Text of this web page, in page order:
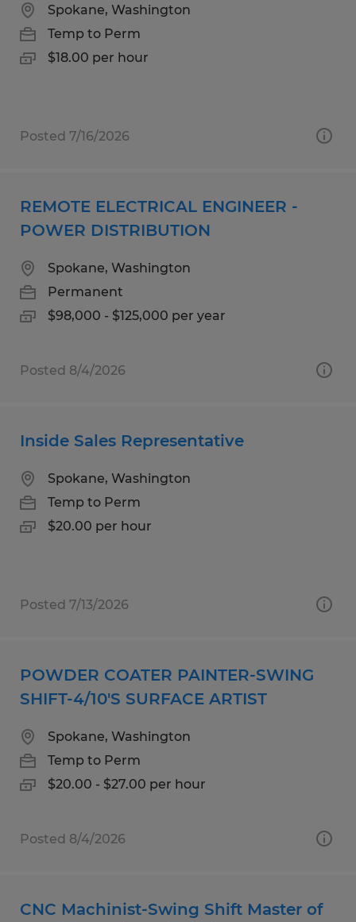
Spokane, Washington
Temp to Perm
$18.00 per hour
Posted 7/16/2026
REMOTE ELECTRICAL ENGINEER -
POWER DISTRIBUTION
Spokane, Washington
Permanent
$98,000 - $125,000 per year
Posted 8/4/2026
Inside Sales Representative
Spokane, Washington
Temp to Perm
$20.00 per hour
Posted 7/13/2026
POWDER COATER PAINTER-SWING
SHIFT-4/10'S SURFACE ARTIST
Spokane, Washington
Temp to Perm
$20.00 - $27.00 per hour
Posted 8/4/2026
CNC Machinist-Swing Shift Master of